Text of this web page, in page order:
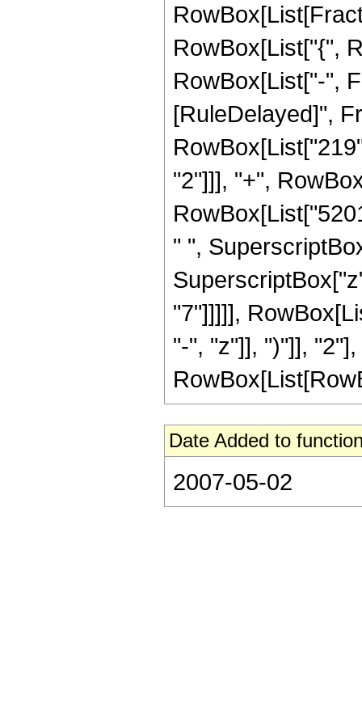
RowBox[List["{",
RowBox[List["-",
[RuleDelayed]",
"2"]]], "+",
" ",
"7"]]]]],
"-", "z"]], ")"]],
Date Added to
2007-05-02